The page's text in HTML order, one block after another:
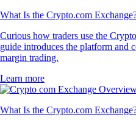
What Is the Crypto.com
Curious how traders use the
guide introduces the platform and
margin trading.
Learn more
What Is the Crypto.com